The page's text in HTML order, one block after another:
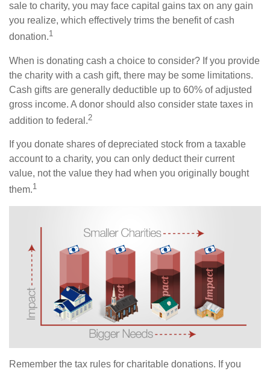
sale to charity, you may face capital gains tax on any gain
you realize, which effectively trims the benefit of cash
donation.1
When is donating cash a choice to consider? If you provide
the charity with a cash gift, there may be some limitations.
Cash gifts are generally deductible up to 60% of adjusted
gross income. A donor should also consider state taxes in
addition to federal.2
If you donate shares of depreciated stock from a taxable
account to a charity, you can only deduct their current
value, not the value they had when you originally bought
them.1
Remember the tax rules for charitable donations. If you